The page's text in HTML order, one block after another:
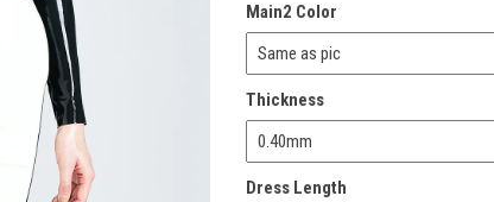
Main2 Color
Thickness
Dress Length